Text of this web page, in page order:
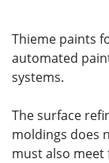
Thieme paints
automated
systems.
The surface
moldings does
must also